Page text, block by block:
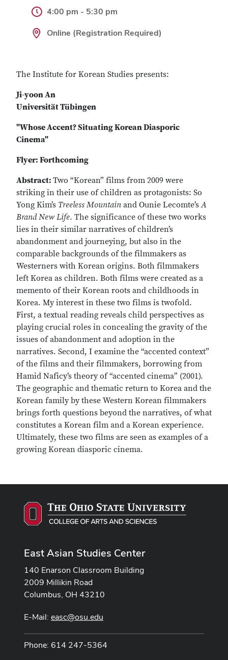
4:00 pm - 5:30 pm
Online (Registration Required)
The Institute for Korean Studies presents:
Ji-yoon An
Universität Tübingen
"Whose Accent? Situating Korean Diasporic
Cinema"
Flyer: Forthcoming
Abstract: Two “Korean” films from 2009 were
striking in their use of children as protagonists: So
Yong Kim’s Treeless Mountain and Ounie Lecomte’sA
Brand New Life. The significance of these two works
lies in their similar narratives of children’s
abandonment and journeying, but also in the
comparable backgrounds of the filmmakers as
Westerners with Korean origins. Both filmmakers
left Korea as children. Both films were created as a
memento of their Korean roots and childhoods in
Korea. My interest in these two films is twofold.
First, a textual reading reveals child perspectives as
playing crucial roles in concealing the gravity of the
issues of abandonment and adoption in the
narratives. Second, I examine the “accented context”
of the films and their filmmakers, borrowing from
Hamid Naficy’s theory of “accented cinema” (2001).
The geographic and thematic return to Korea and the
Korean family by these Western Korean filmmakers
brings forth questions beyond the narratives, of what
constitutes a Korean film and a Korean experience.
Ultimately, these two films are seen as examples of a
growing Korean diasporic cinema.
East Asian Studies Center
140 Enarson Classroom Building
2009 Millikin Road
Columbus, OH 43210
E-Mail: easc@osu.edu
Phone: 614 247-5364